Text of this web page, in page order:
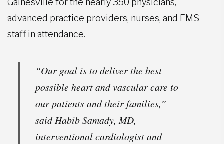
advanced practice providers, nurses, and EMS
staff in attendance.
“Our goal is to deliver the best
possible heart and vascular care to
our patients and their families,”
said Habib Samady, MD,
interventional cardiologist and